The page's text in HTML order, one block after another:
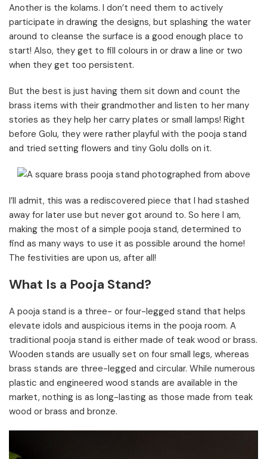
Another is the kolams. I don’t need them to actively
participate in drawing the designs, but splashing the water
around to cleanse the surface is a good enough place to
start! Also, they get to fill colours in or draw a line or two
when they get too persistent.
But the best is just having them sit down and count the
brass items with their grandmother and listen to her many
stories as they help her carry plates or small lamps! Right
before Golu, they were rather playful with the pooja stand
and tried setting flowers and tiny Golu dolls on it.
I’ll admit, this was a rediscovered piece that I had stashed
away for later use but never got around to. So here I am,
making the most of a simple pooja stand, determined to
find as many ways to use it as possible around the home!
The festivities are upon us, after all!
What Is a Pooja Stand?
A pooja stand is a three- or four-legged stand that helps
elevate idols and auspicious items in the pooja room. A
traditional pooja stand is either made of teak wood or brass.
Wooden stands are usually set on four small legs, whereas
brass stands are three-legged and circular. While numerous
plastic and engineered wood stands are available in the
market, nothing is as long-lasting as those made from teak
wood or brass and bronze.